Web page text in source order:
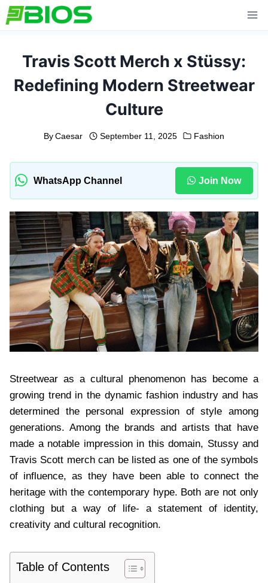
Skip
to
Travis Scott Merch x Stüssy:
Redefining Modern Streetwear
Culture
By Caesar September 11, 2025 Fashion
WhatsApp Channel Join Now
Streetwear as a cultural phenomenon has become a
growing trend in the dynamic fashion industry and has
determined the personal expression of style among
generations. Among the brands and artists that have
made a notable impression in this domain, Stussy and
Travis Scott merch can be listed as one of the symbols
of influence, as they have been able to connect the
heritage with the contemporary hype. Both are not only
clothing but a way of life- a statement of identity,
creativity and cultural recognition.
Table of Contents